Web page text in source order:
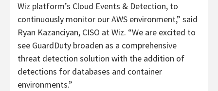
Wiz platform’s Cloud Events & Detection, to
continuously monitor our AWS environment,” said
Ryan Kazanciyan, CISO at Wiz. “We are excited to
see GuardDuty broaden as a comprehensive
threat detection solution with the addition of
detections for databases and container
environments.”